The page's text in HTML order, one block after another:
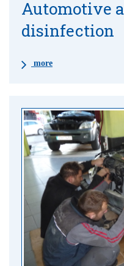
Automotive
disinfection
more